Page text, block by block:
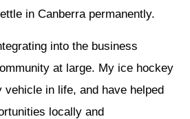
in Canberra permanently.
into the business
at large. My ice hockey
vehicle in life, and have helped
locally and